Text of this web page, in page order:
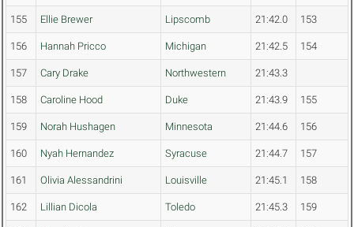
155 Ellie Brewer Lipscomb 21:42.0 153
156 Hannah Pricco Michigan 21:42.5 154
157 Cary Drake Northwestern 21:43.3
158 Caroline Hood Duke 21:43.9 155
159 Norah Hushagen Minnesota 21:44.6 156
160 Nyah Hernandez Syracuse 21:44.7 157
161 Olivia Alessandrini Louisville 21:45.1 158
162 Lillian Dicola Toledo 21:45.3 159